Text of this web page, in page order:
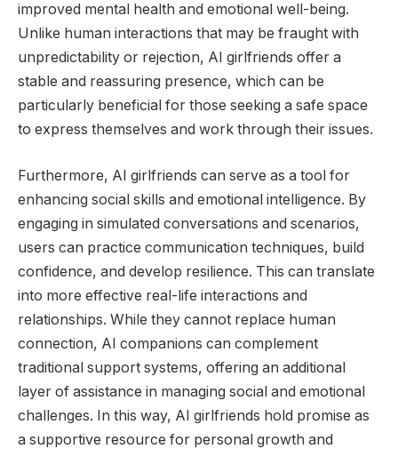
improved mental health and emotional well-being.
Unlike human interactions that may be fraught with
unpredictability or rejection, AI girlfriends offer a
stable and reassuring presence, which can be
particularly beneficial for those seeking a safe space
to express themselves and work through their issues.
Furthermore, AI girlfriends can serve as a tool for
enhancing social skills and emotional intelligence. By
engaging in simulated conversations and scenarios,
users can practice communication techniques, build
confidence, and develop resilience. This can translate
into more effective real-life interactions and
relationships. While they cannot replace human
connection, AI companions can complement
traditional support systems, offering an additional
layer of assistance in managing social and emotional
challenges. In this way, AI girlfriends hold promise as
a supportive resource for personal growth and